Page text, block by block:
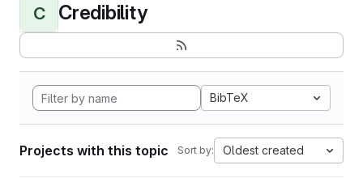
C Credibility
BibTeX
Projects with this topic Sort by: Oldest created